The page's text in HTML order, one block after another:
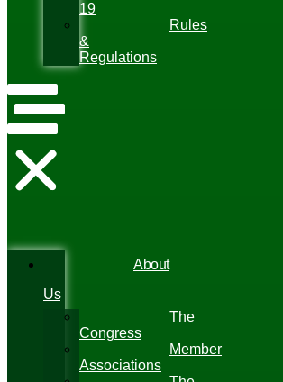
19
Rules
&
Regulations
About
Us
The
Congress
Member
Associations